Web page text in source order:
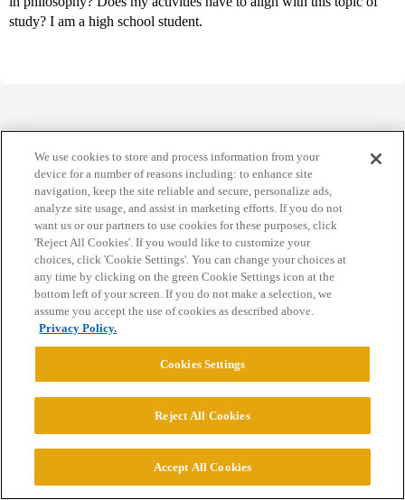
study? I am a high school student.
Home Categories Guidelines Terms of Service
Privacy Policy
Powered byDiscourse, best viewed with JavaScript enabled
CONNECT WITH US
Cookie Settings
We use cookies to store and process information from your
device for a number of reasons including: to enhance site
navigation, keep the site reliable and secure, personalize ads,
analyze site usage, and assist in marketing efforts. If you do not
want us or our partners to use cookies for these purposes, click
'Reject All Cookies'. If you would like to customize your
choices, click 'Cookie Settings'. You can change your choices at
any time by clicking on the green Cookie Settings icon at the
bottom left of your screen. If you do not make a selection, we
assume you accept the use of cookies as described above.
Privacy Policy.
Cookies Settings
Reject All Cookies
Accept All Cookies